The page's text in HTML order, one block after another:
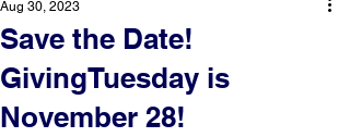
Save the Date!
GivingTuesday is
November 28!
Aug 30, 2023